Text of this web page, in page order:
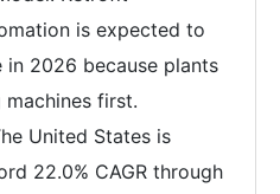
is expected to
in 2026 because plants
first.
United States is
22.0% CAGR through